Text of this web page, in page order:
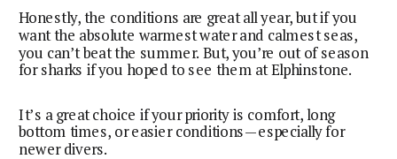
Honestly, the conditions are great all year, but if you
want the absolute warmest water and calmest seas,
you can’t beat the summer. But, you’re out of season
for sharks if you hoped to see them at Elphinstone.
It’s a great choice if your priority is comfort, long
bottom times, or easier conditions—especially for
newer divers.